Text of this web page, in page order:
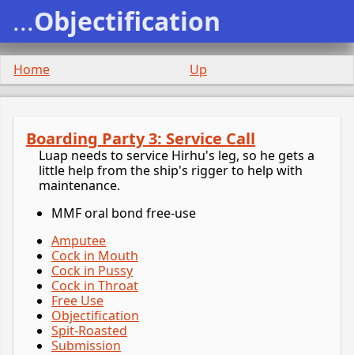
...Objectification
Home Up
Boarding Party 3: Service Call
Luap needs to service Hirhu's leg, so he gets a
little help from the ship's rigger to help with
maintenance.
MMF oral bond free-use
Amputee
Cock in Mouth
Cock in Pussy
Cock in Throat
Free Use
Objectification
Spit-Roasted
Submission